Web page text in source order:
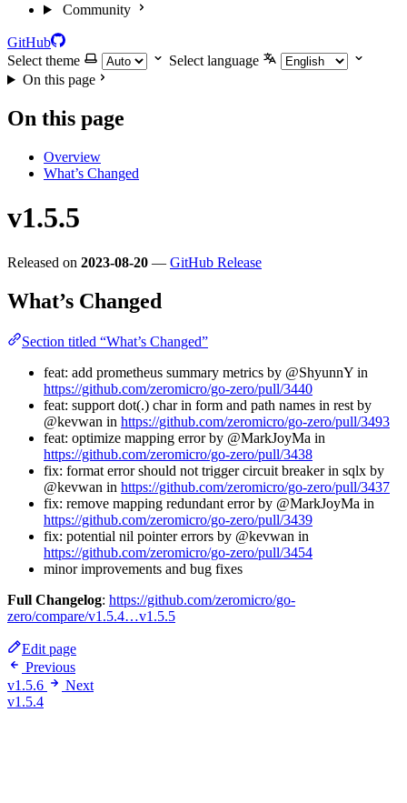
Community
GitHub
Select theme
Select language
On this page
On this page
Overview
What’s Changed
v1.5.5
Released on 2023-08-20 — GitHub Release
What’s Changed
Section titled “What’s Changed”
feat: add prometheus summary metrics by @ShyunnY in
https://github.com/zeromicro/go-zero/pull/3440
feat: support dot(.) char in form and path names in rest by
@kevwan in https://github.com/zeromicro/go-zero/pull/3493
feat: optimize mapping error by @MarkJoyMa in
https://github.com/zeromicro/go-zero/pull/3438
fix: format error should not trigger circuit breaker in sqlx by
@kevwan in https://github.com/zeromicro/go-zero/pull/3437
fix: remove mapping redundant error by @MarkJoyMa in
https://github.com/zeromicro/go-zero/pull/3439
fix: potential nil pointer errors by @kevwan in
https://github.com/zeromicro/go-zero/pull/3454
minor improvements and bug fixes
Full Changelog: https://github.com/zeromicro/go-
zero/compare/v1.5.4…v1.5.5
Edit page
Previous
v1.5.6
Next
v1.5.4